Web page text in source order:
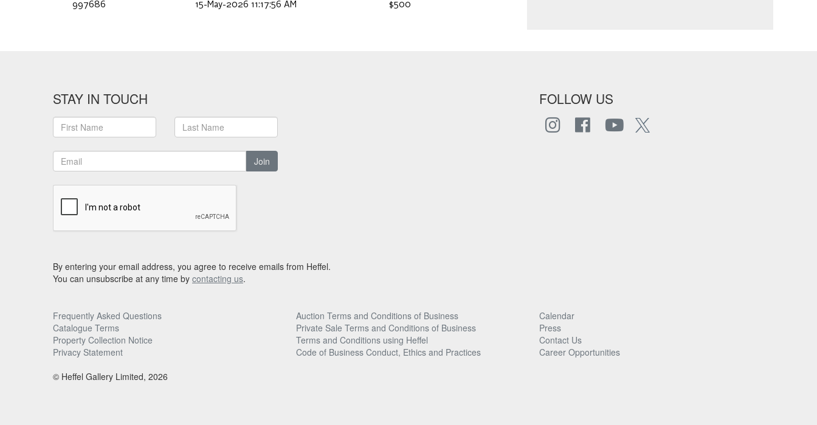
997686 15-May-2026 11:17:56 AM $500
STAY IN TOUCH
Join
FOLLOW US
By entering your email address, you agree to receive emails from Heffel.
You can unsubscribe at any time by contacting us.
Frequently Asked Questions Auction Terms and Conditions of Business
Calendar
Catalogue Terms
Private Sale Terms and Conditions of Business
Press
Property Collection Notice
Terms and Conditions using Heffel
Contact Us
Privacy Statement
Code of Business Conduct, Ethics and Practices
Career Opportunities
© Heffel Gallery Limited, 2026